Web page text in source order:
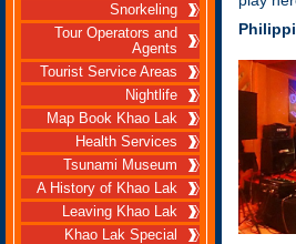
Snorkeling
Tour Operators and
Agents
Tourist Service Areas
Nightlife
Map Book Khao Lak
Health Services
Tsunami Museum
A History of Khao Lak
Leaving Khao Lak
Khao Lak Special